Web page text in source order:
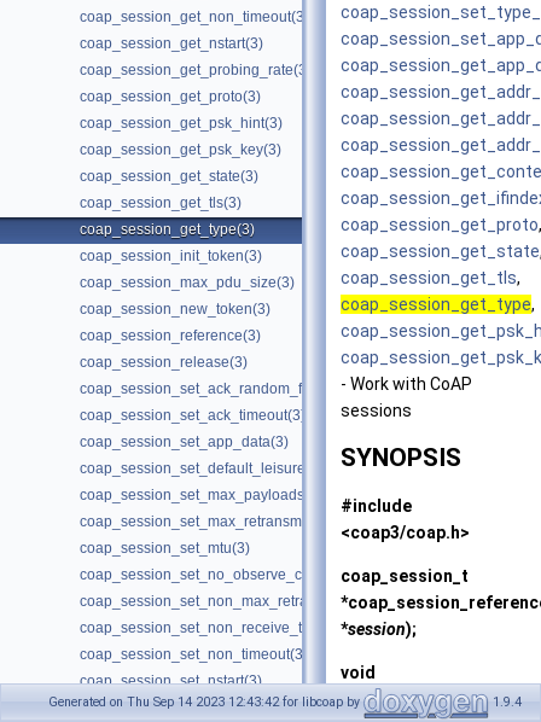
coap_session_get_non_timeout(3)
coap_session_get_nstart(3)
coap_session_get_probing_rate(3)
coap_session_get_proto(3)
coap_session_get_psk_hint(3)
coap_session_get_psk_key(3)
coap_session_get_state(3)
coap_session_get_tls(3)
coap_session_get_type(3)
coap_session_init_token(3)
coap_session_max_pdu_size(3)
coap_session_new_token(3)
coap_session_reference(3)
coap_session_release(3)
coap_session_set_ack_random_factor(3)
coap_session_set_ack_timeout(3)
coap_session_set_app_data(3)
coap_session_set_default_leisure(3)
coap_session_set_max_payloads(3)
coap_session_set_max_retransmit(3)
coap_session_set_mtu(3)
coap_session_set_no_observe_cancel(3)
coap_session_set_non_max_retransmit(3)
coap_session_set_non_receive_timeout(3)
coap_session_set_non_timeout(3)
coap_session_set_nstart(3)
coap_session_set_probing_rate(3)
coap_session_get_proto,
coap_session_get_state
coap_session_get_tls,
coap_session_get_type,
- Work with CoAP
sessions
SYNOPSIS
#include
<coap3/coap.h>
coap_session_t
*
*session);
void
coap_session_release
Generated on Thu Sep 14 2023 12:43:42 for libcoap by 1.9.4